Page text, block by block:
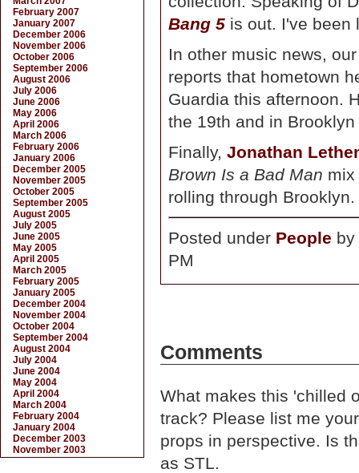
Bang 5 is out. I've been
In other music news,
reports that hometown
Guardia this afternoon.
the 19th and in
Finally, Jonathan
Brown Is a Bad Man mix
rolling through Brooklyn.
Posted under People by
PM
Comments
What makes this 'chilled
track? Please list me
props in perspective. Is
as STL.
February 2007
January 2007
December 2006
November 2006
October 2006
September 2006
August 2006
July 2006
June 2006
May 2006
April 2006
March 2006
February 2006
January 2006
December 2005
November 2005
October 2005
September 2005
August 2005
July 2005
June 2005
May 2005
April 2005
March 2005
February 2005
January 2005
December 2004
November 2004
October 2004
September 2004
August 2004
July 2004
June 2004
May 2004
April 2004
March 2004
February 2004
January 2004
December 2003
November 2003